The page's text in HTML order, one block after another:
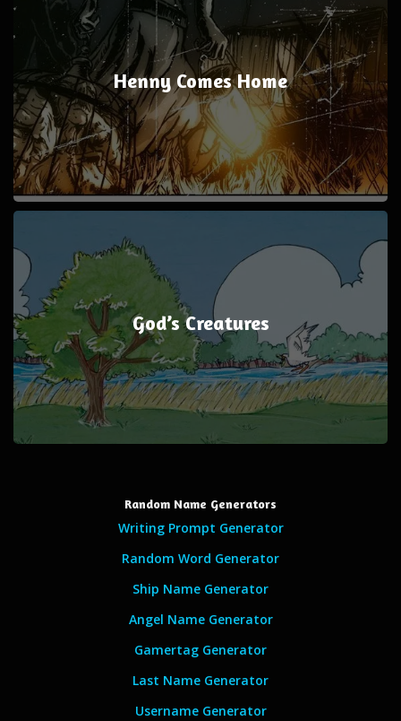
Henny Comes Home
God’s Creatures
Random Name Generators
Writing Prompt Generator
Random Word Generator
Ship Name Generator
Angel Name Generator
Gamertag Generator
Last Name Generator
Username Generator